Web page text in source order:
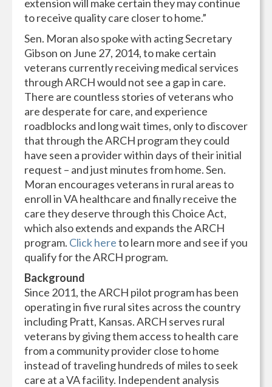
extension will make certain they may continue
to receive quality care closer to home.”
Sen. Moran also spoke with acting Secretary
Gibson on June 27, 2014, to make certain
veterans currently receiving medical services
through ARCH would not see a gap in care.
There are countless stories of veterans who
are desperate for care, and experience
roadblocks and long wait times, only to discover
that through the ARCH program they could
have seen a provider within days of their initial
request – and just minutes from home. Sen.
Moran encourages veterans in rural areas to
enroll in VA healthcare and finally receive the
care they deserve through this Choice Act,
which also extends and expands the ARCH
program. Click hereto learn more and see if you
qualify for the ARCH program.
Background
Since 2011, the ARCH pilot program has been
operating in five rural sites across the country
including Pratt, Kansas. ARCH serves rural
veterans by giving them access to health care
from a community provider close to home
instead of traveling hundreds of miles to seek
care at a VA facility. Independent analysis